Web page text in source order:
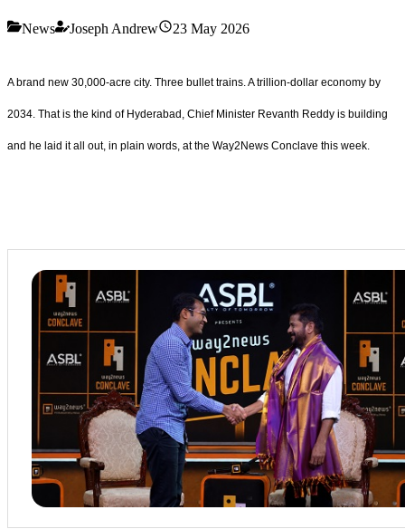
News Joseph Andrew 23 May 2026
A brand new 30,000-acre city. Three bullet trains. A trillion-dollar economy by
2034. That is the kind of Hyderabad, Chief Minister Revanth Reddy is building
and he laid it all out, in plain words, at the Way2News Conclave this week.